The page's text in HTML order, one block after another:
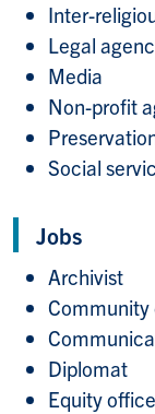
Inter-
Legal
Media
Non-profit
Social
Jobs
Archivist
Community
Diplomat
Equity